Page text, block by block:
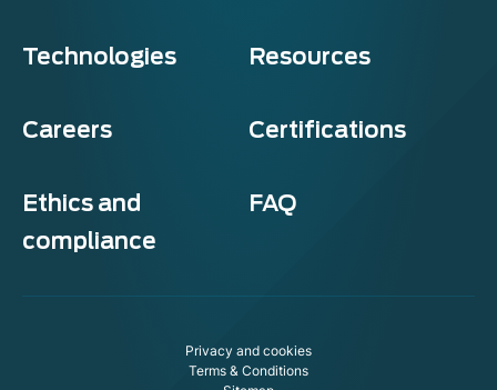
Technologies Resources
Careers Certifications
Ethics and
compliance
FAQ
Privacy and cookies
Terms & Conditions